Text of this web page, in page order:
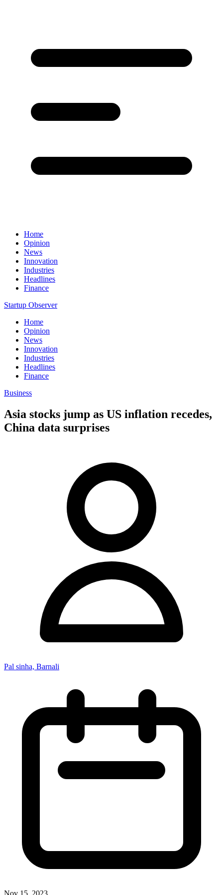
Home
Opinion
News
Innovation
Industries
Headlines
Finance
Startup Observer
Home
Opinion
News
Innovation
Industries
Headlines
Finance
Business
Asia stocks jump as US inflation recedes,
China data surprises
Pal sinha, Barnali
Nov 15, 2023